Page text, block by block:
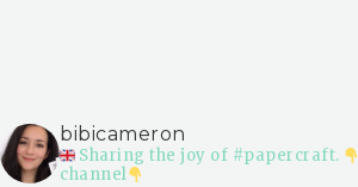
bibicameron
Sharing the joy of #papercraft.
channel